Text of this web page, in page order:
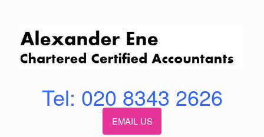
Tel: 020 8343 2626
EMAIL US